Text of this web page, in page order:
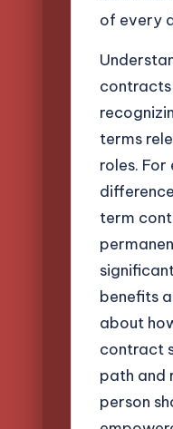
of every
terms
roles. For
term
benefits
about
contract
path and
person